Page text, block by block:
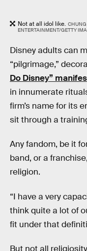
Not at all idol like.
ENTERTAINMENT/GETTY
Disney adults can
“pilgrimage,”
Do Disney”
in innumerate
firm’s name for its
sit through a
Any fandom, be it
band, or a
religion.
“I have a very
think quite a lot of
fit under that